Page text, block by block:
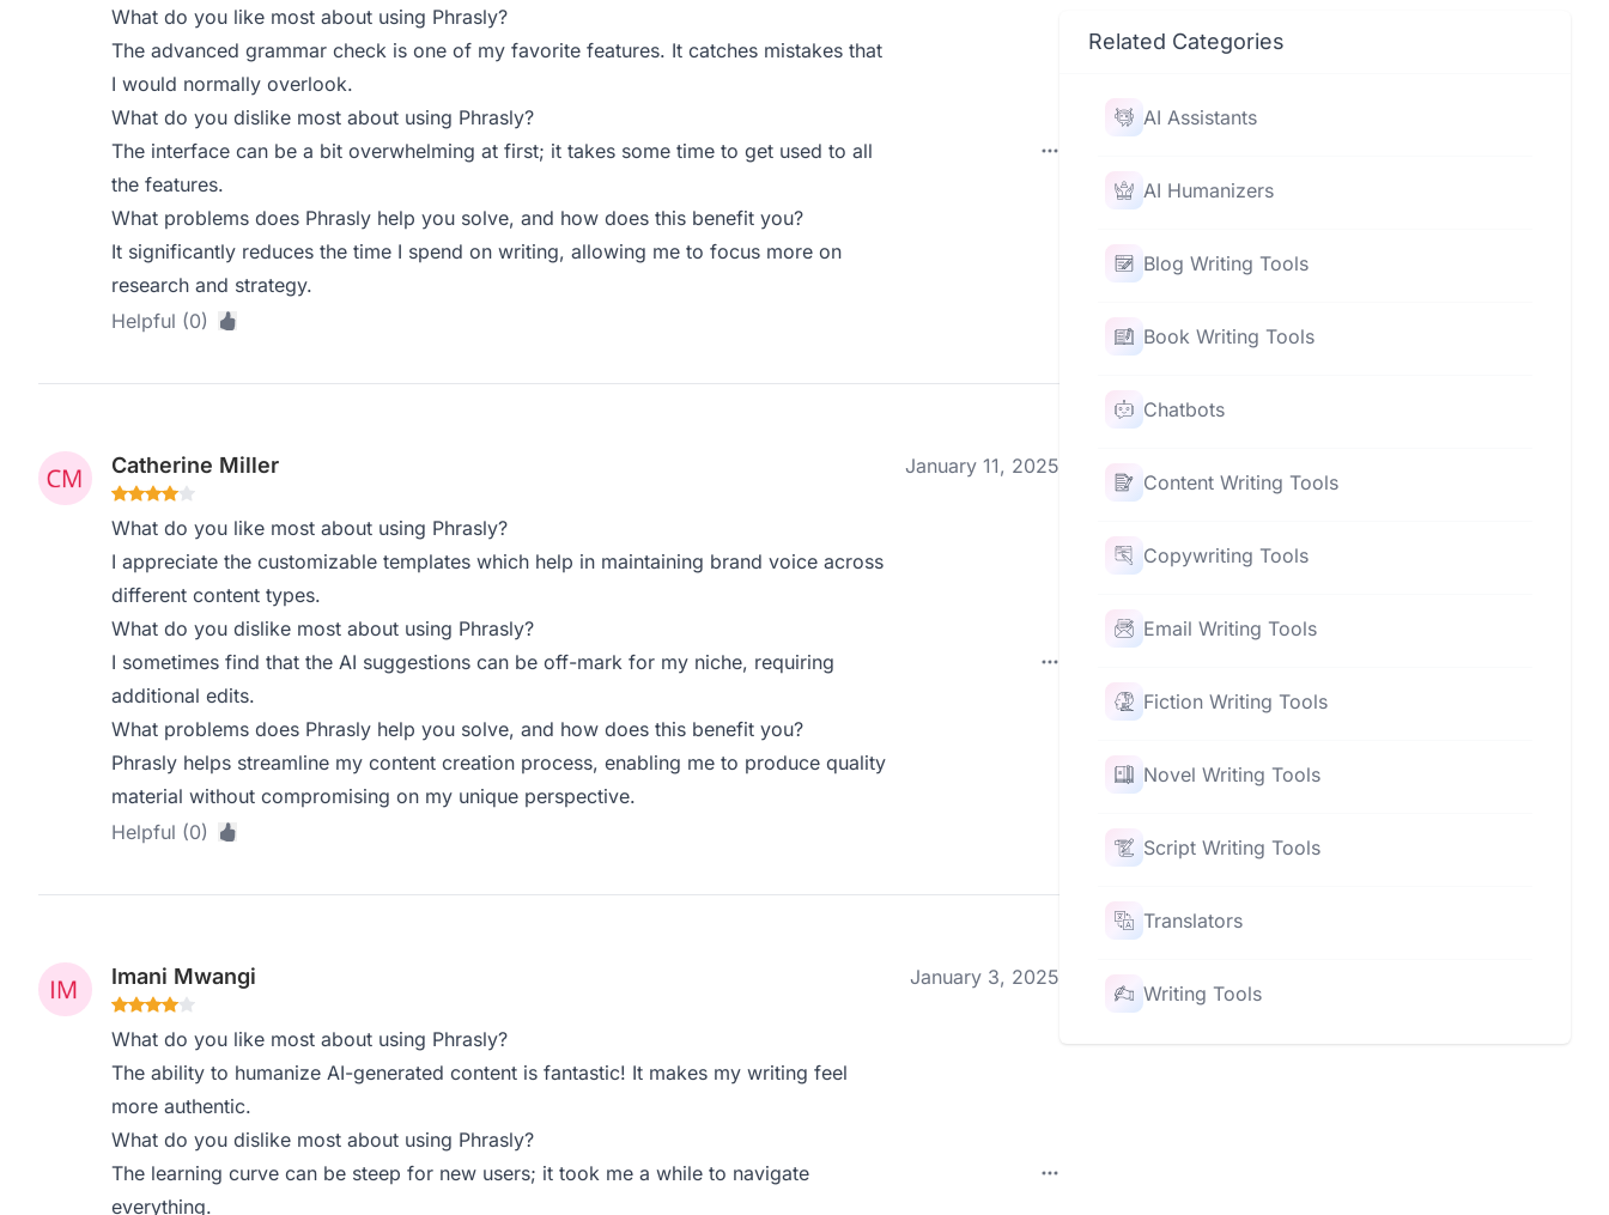
What do you like most about using Phrasly?
The advanced grammar check is one of my favorite features. It catches mistakes that
I would normally overlook.
What do you dislike most about using Phrasly?
The interface can be a bit overwhelming at first; it takes some time to get used to all
the features.
What problems does Phrasly help you solve, and how does this benefit you?
It significantly reduces the time I spend on writing, allowing me to focus more on
research and strategy.
Helpful (0)
Catherine Miller January 11, 2025
What do you like most about using Phrasly?
I appreciate the customizable templates which help in maintaining brand voice across
different content types.
What do you dislike most about using Phrasly?
I sometimes find that the AI suggestions can be off-mark for my niche, requiring
additional edits.
What problems does Phrasly help you solve, and how does this benefit you?
Phrasly helps streamline my content creation process, enabling me to produce quality
material without compromising on my unique perspective.
Helpful (0)
Imani Mwangi January 3, 2025
What do you like most about using Phrasly?
The ability to humanize AI-generated content is fantastic! It makes my writing feel
more authentic.
What do you dislike most about using Phrasly?
The learning curve can be steep for new users; it took me a while to navigate
everything.
Related Categories
AI Assistants
AI Humanizers
Blog Writing Tools
Book Writing Tools
Chatbots
Content Writing Tools
Copywriting Tools
Email Writing Tools
Fiction Writing Tools
Novel Writing Tools
Script Writing Tools
Translators
Writing Tools